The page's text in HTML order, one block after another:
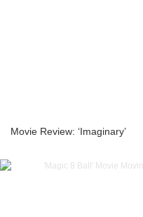
Movie Review: ‘Imaginary’